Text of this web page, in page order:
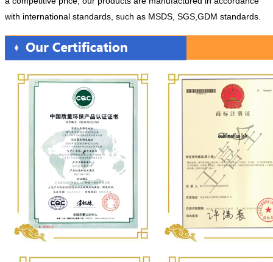
with international standards, such as MSDS, SGS,GDM standards.